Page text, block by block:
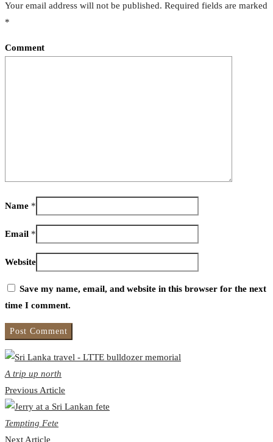
Your email address will not be published. Required fields are marked
*
Comment
Name *
Email *
Website
Save my name, email, and website in this browser for the next
time I comment.
A trip up north
Previous Article
Tempting Fete
Next Article